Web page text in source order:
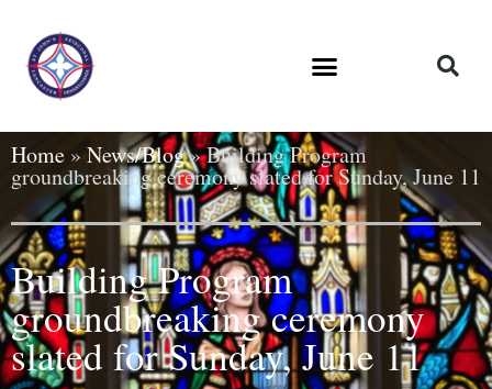
Home » News/Blog»Building Program
groundbreaking ceremony slated for Sunday, June 11
Building Program
groundbreaking ceremony
slated for Sunday, June 11